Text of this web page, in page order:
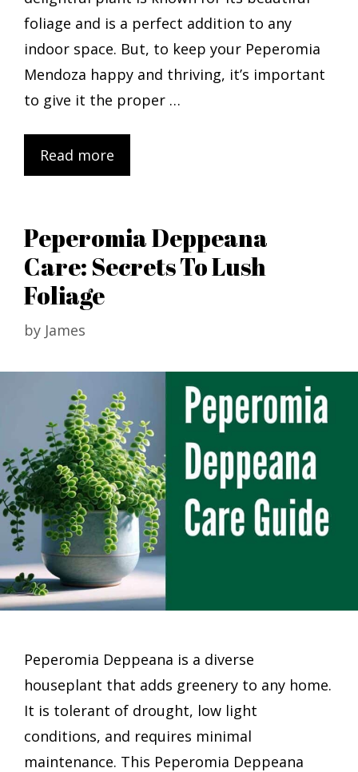
foliage and is a perfect addition to any
indoor space. But, to keep your Peperomia
Mendoza happy and thriving, it’s important
to give it the proper …
Read more
Peperomia Deppeana
Care: Secrets To Lush
Foliage
by James
Peperomia Deppeana is a diverse
houseplant that adds greenery to any home.
It is tolerant of drought, low light
conditions, and requires minimal
maintenance. This Peperomia Deppeana